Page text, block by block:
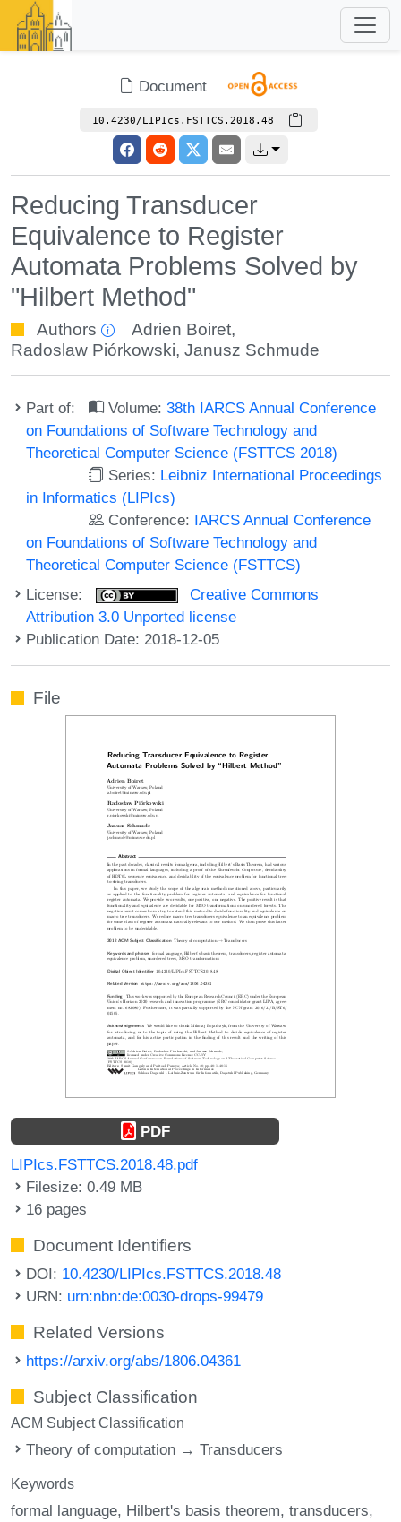
Document
10.4230/LIPIcs.FSTTCS.2018.48
Reducing Transducer
Equivalence to Register
Automata Problems Solved by
"Hilbert Method"
Authors Adrien Boiret,
Radoslaw Piórkowski, Janusz Schmude
Part of: Volume:38th IARCS Annual Conference
on Foundations of Software Technology and
Theoretical Computer Science (FSTTCS 2018)
Series: Leibniz International Proceedings
in Informatics (LIPIcs)
Conference: IARCS Annual Conference
on Foundations of Software Technology and
Theoretical Computer Science (FSTTCS)
License:
Creative Commons
Attribution 3.0 Unported license
Publication Date: 2018-12-05
File
PDF
LIPIcs.FSTTCS.2018.48.pdf
Filesize: 0.49 MB
16 pages
Document Identifiers
DOI: 10.4230/LIPIcs.FSTTCS.2018.48
URN: urn:nbn:de:0030-drops-99479
Related Versions
https://arxiv.org/abs/1806.04361
Subject Classification
ACM Subject Classification
Theory of computation → Transducers
Keywords
formal language Hilbert's basis theorem transducers